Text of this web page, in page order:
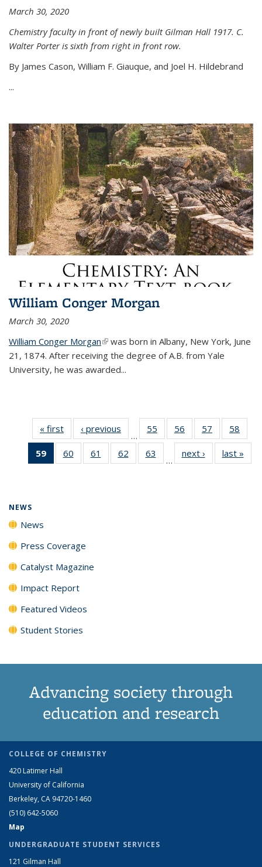
March 30, 2020
Chemistry faculty in front of newly built Gilman Hall 1917. C.
Walter Porter is sixth from right in front row.
By James Cason, William F. Giauque, and Joel H. Hildebrand
...
William Conger Morgan
March 30, 2020
William Conger Morgan(link is external)
was born in Albany, New York, June
21, 1874. After receiving the degree of A.B. from Yale
University, he was awarded...
« first News‹ previous
…
55
135
56
135
News
57
135
News
58
135
59
of 135
News
60
135
61
135
62
135
63
135
…
next › Newslast »
NEWS
News
Press Coverage
Catalyst Magazine
Impact Report
Featured Videos
Student Stories
Advancing society through
education and research
COLLEGE OF CHEMISTRY
420 Latimer Hall
University of California
Berkeley, CA 94720-1460
(510) 642-5060
Map
UNDERGRADUATE STUDENT SERVICES
121 Gilman Hall